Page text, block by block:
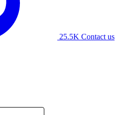
25.5K Contact us